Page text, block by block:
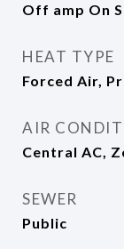
Off amp On
HEAT TYPE
Forced Air,
AIR
Central AC,
SEWER
Public